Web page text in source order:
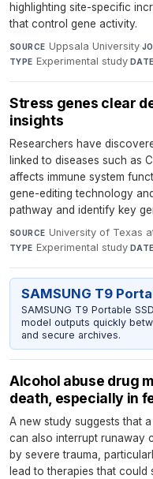
highlighting site-specific
that control gene activity.
SOURCE Uppsala University·
TYPE Experimental study·DATE
Stress genes clear
insights
Researchers have
linked to diseases such as
affects immune system
gene-editing technology
pathway and identify key
SOURCE University of Texas
TYPE Experimental study·DATE
SAMSUNG T9
SAMSUNG T9 Portable
model outputs quickly
and secure archives.
Alcohol abuse drug
death, especially in
A new study suggests that
can also interrupt runaway
by severe trauma,
lead to therapies that